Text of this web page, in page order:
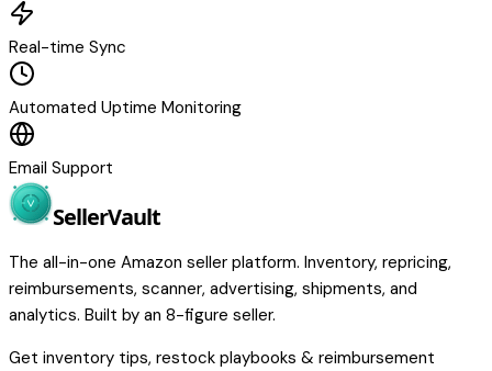
Real-time Sync
Automated Uptime Monitoring
Email Support
SellerVault
The all-in-one Amazon seller platform. Inventory, repricing,
reimbursements, scanner, advertising, shipments, and
analytics. Built by an 8-figure seller.
Get inventory tips, restock playbooks & reimbursement